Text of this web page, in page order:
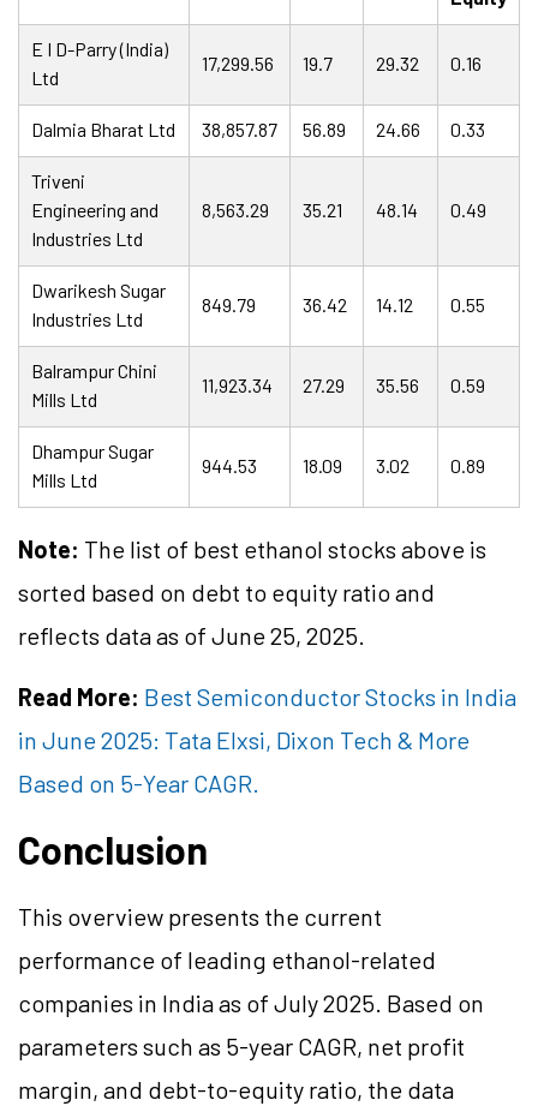
E I D-Parry (India)
Ltd
17,299.56 19.7 29.32 0.16
Dalmia Bharat Ltd 38,857.87 56.89 24.66 0.33
Triveni
Engineering and
Industries Ltd
8,563.29 35.21 48.14 0.49
Dwarikesh Sugar
Industries Ltd
849.79 36.42 14.12 0.55
Balrampur Chini
Mills Ltd
11,923.34 27.29 35.56 0.59
Dhampur Sugar
Mills Ltd
944.53 18.09 3.02 0.89
Note: The list of best ethanol stocks above is
sorted based on debt to equity ratio and
reflects data as of June 25, 2025.
Read More: Best Semiconductor Stocks in India
in June 2025: Tata Elxsi, Dixon Tech & More
Based on 5-Year CAGR.
Conclusion
This overview presents the current
performance of leading ethanol-related
companies in India as of July 2025. Based on
parameters such as 5-year CAGR, net profit
margin, and debt-to-equity ratio, the data